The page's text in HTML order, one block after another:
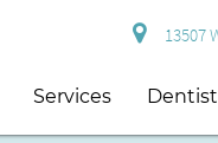
13507
Services